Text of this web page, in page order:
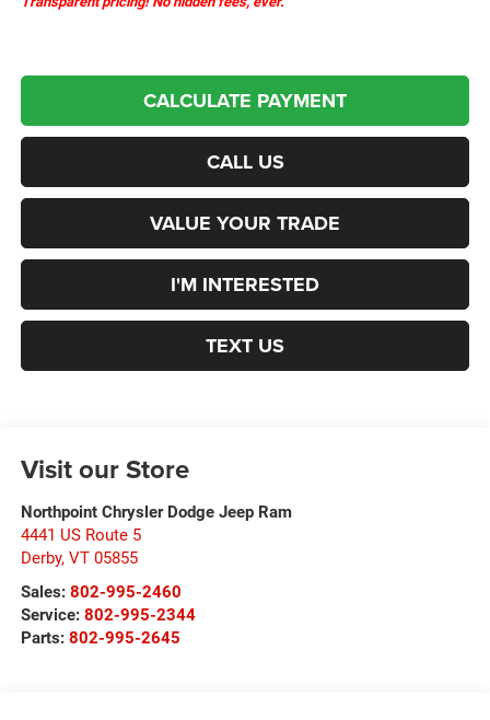
CALCULATE PAYMENT
CALL US
VALUE YOUR TRADE
I'M INTERESTED
TEXT US
Visit our Store
Northpoint Chrysler Dodge Jeep Ram
4441 US Route 5
Derby, VT 05855
Sales: 802-995-2460
Service: 802-995-2344
Parts: 802-995-2645